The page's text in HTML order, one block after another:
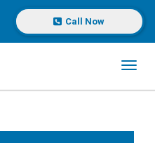
Call Now